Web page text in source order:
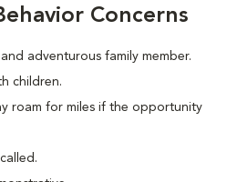
Concerns
adventurous family member.
children.
roam for miles if the opportunity